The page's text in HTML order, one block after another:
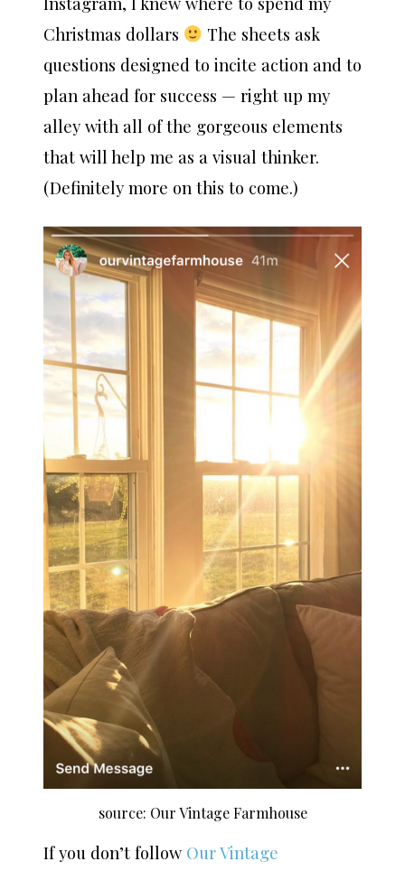
Christmas dollars
The sheets ask
questions designed to incite action and to
plan ahead for success — right up my
alley with all of the gorgeous elements
that will help me as a visual thinker.
(Definitely more on this to come.)
source: Our Vintage Farmhouse
If you don’t follow Our Vintage